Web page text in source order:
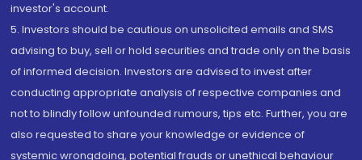
investor's account.
5. Investors should be cautious on unsolicited emails and SMS
advising to buy, sell or hold securities and trade only on the basis
of informed decision. Investors are advised to invest after
conducting appropriate analysis of respective companies and
not to blindly follow unfounded rumours, tips etc. Further, you are
also requested to share your knowledge or evidence of
systemic wrongdoing, potential frauds or unethical behaviour